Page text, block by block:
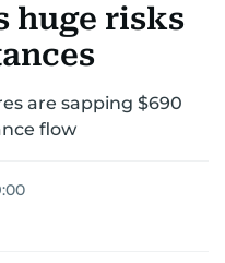
& TOURISM
AUTO
huge risks
are sapping $690
flow